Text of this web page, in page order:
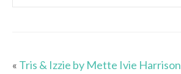
« Tris & Izzie by Mette Ivie Harrison